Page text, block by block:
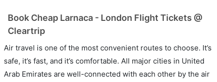
Book Cheap Larnaca - London Flight Tickets @
Cleartrip
Air travel is one of the most convenient routes to choose. It’s
safe, it’s fast, and it’s comfortable. All major cities in United
Arab Emirates are well-connected with each other by the air